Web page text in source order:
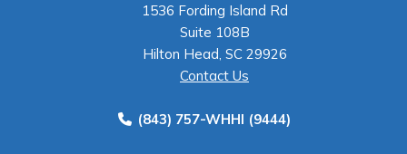
1536 Fording Island Rd
Suite 108B
Hilton Head, SC 29926
Contact Us
(843) 757-WHHI (9444)